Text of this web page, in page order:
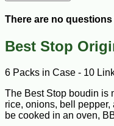
There are no
Best Stop
6 Packs in Case - 10
The Best Stop boudin is
rice, onions, bell
be cooked in an oven,